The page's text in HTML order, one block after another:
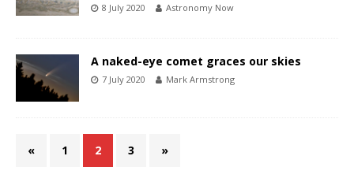
8 July 2020 Astronomy Now
A naked-eye comet graces our skies
7 July 2020 Mark Armstrong
« 1 2 3 »